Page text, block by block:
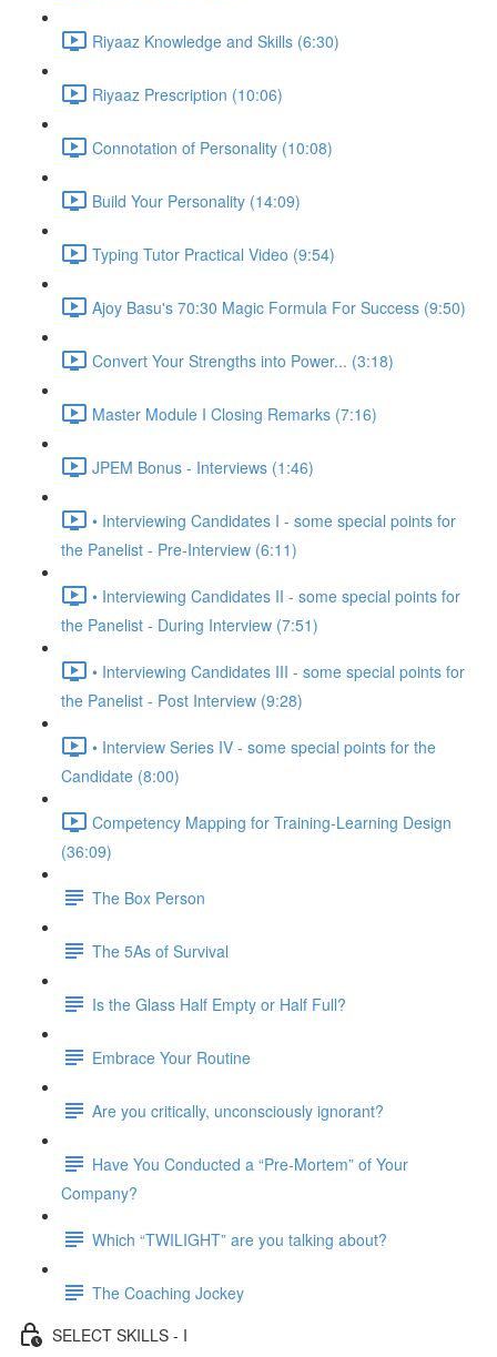
Riyaaz Knowledge and Skills (6:30)
Riyaaz Prescription (10:06)
Connotation of Personality (10:08)
Build Your Personality (14:09)
Typing Tutor Practical Video (9:54)
Ajoy Basu's 70:30 Magic Formula For Success (9:50)
Convert Your Strengths into Power... (3:18)
Master Module I Closing Remarks (7:16)
JPEM Bonus - Interviews (1:46)
• Interviewing Candidates I - some special points for
the Panelist - Pre-Interview (6:11)
• Interviewing Candidates II - some special points for
the Panelist - During Interview (7:51)
• Interviewing Candidates III - some special points for
the Panelist - Post Interview (9:28)
• Interview Series IV - some special points for the
Candidate (8:00)
Competency Mapping for Training-Learning Design
(36:09)
The Box Person
The 5As of Survival
Is the Glass Half Empty or Half Full?
Embrace Your Routine
Are you critically, unconsciously ignorant?
Have You Conducted a “Pre-Mortem” of Your
Company?
Which “TWILIGHT” are you talking about?
The Coaching Jockey
SELECT SKILLS - I